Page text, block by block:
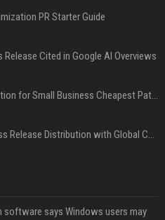
PR Starter Guide
Cited in Google AI Overviews
Press Release Distribution for Small Business Cheapest Path to Real Coverage
Affordable Crypto Press Release Distribution with Global Coverage
software says Windows users may